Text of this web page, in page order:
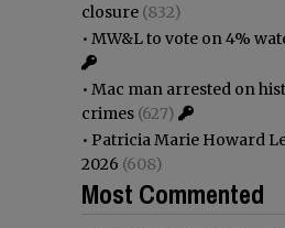
closure (832)
• MW&L to vote on 4%
• Mac man arrested on
crimes (627)
• Patricia Marie Howard
2026 (608)
Most Commented